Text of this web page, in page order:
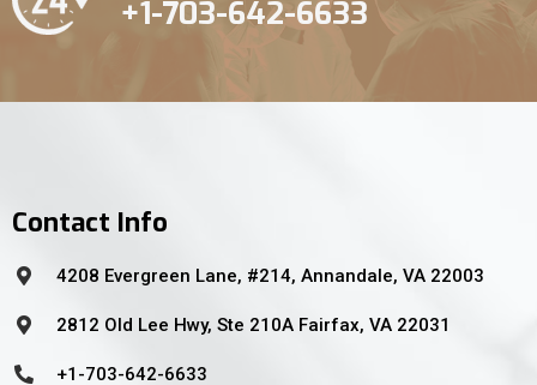
+1-703-642-6633
Contact Info
4208 Evergreen Lane, #214, Annandale, VA 22003
2812 Old Lee Hwy, Ste 210A Fairfax, VA 22031
+1-703-642-6633